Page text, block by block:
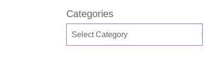
Categories